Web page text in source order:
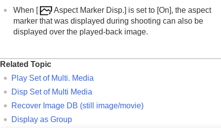
When [ Aspect Marker Disp.] is set to [On], the aspect
marker that was displayed during shooting can also be
displayed over the played-back image.
Related Topic
Play Set of Multi. Media
Disp Set of Multi Media
Recover Image DB (still image/movie)
Display as Group